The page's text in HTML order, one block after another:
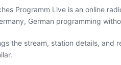
Programm Live is an online
German programming
the stream, station details, and